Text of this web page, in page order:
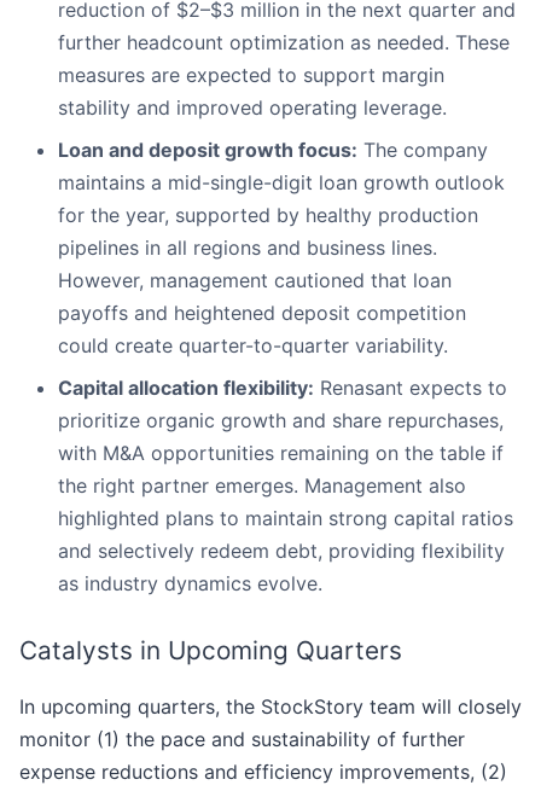
reduction of $2–$3 million in the next quarter and
further headcount optimization as needed. These
measures are expected to support margin
stability and improved operating leverage.
Loan and deposit growth focus: The company
maintains a mid-single-digit loan growth outlook
for the year, supported by healthy production
pipelines in all regions and business lines.
However, management cautioned that loan
payoffs and heightened deposit competition
could create quarter-to-quarter variability.
Capital allocation flexibility: Renasant expects to
prioritize organic growth and share repurchases,
with M&A opportunities remaining on the table if
the right partner emerges. Management also
highlighted plans to maintain strong capital ratios
and selectively redeem debt, providing flexibility
as industry dynamics evolve.
Catalysts in Upcoming Quarters
In upcoming quarters, the StockStory team will closely
monitor (1) the pace and sustainability of further
expense reductions and efficiency improvements, (2)